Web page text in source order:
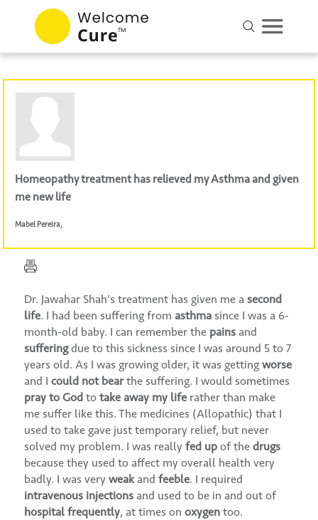
Homeopathy treatment has relieved my Asthma and given
me new life
Mabel Pereira,
Dr. Jawahar Shah's treatment has given me a second
life. I had been suffering fromasthma since I was a 6-
month-old baby. I can remember the pains and
sufferingdue to this sickness since I was around 5 to 7
years old. As I was growing older, it was gettingworse
and Icould not bearthe suffering. I would sometimes
pray to God totake away my life rather than make
me suffer like this. The medicines (Allopathic) that I
used to take gave just temporary relief, but never
solved my problem. I was reallyfed up of thedrugs
because they used to affect my overall health very
badly. I was veryweakandfeeble. I required
intravenous injections and used to be in and out of
hospital frequently, at times onoxygen too.